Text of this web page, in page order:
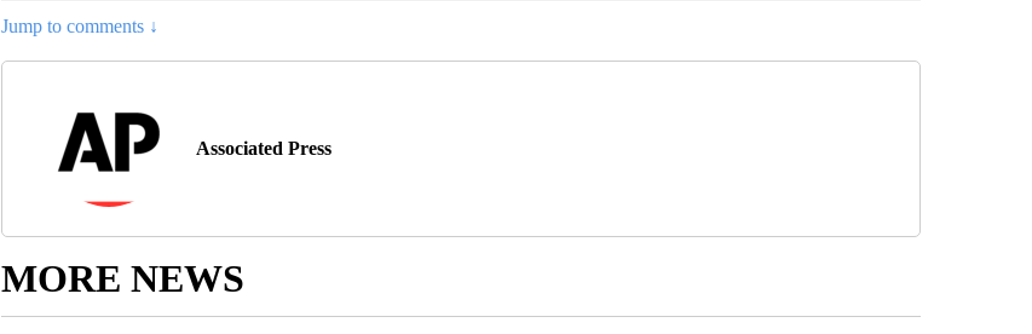
Jump to comments ↓
Associated Press
MORE NEWS